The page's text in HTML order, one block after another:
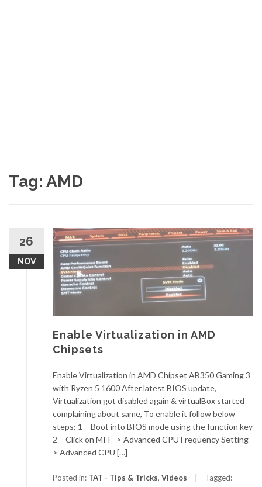
Tag: AMD
26
NOV
Enable Virtualization in AMD
Chipsets
Enable Virtualization in AMD Chipset AB350 Gaming 3
with Ryzen 5 1600 After latest BIOS update,
Virtualization got disabled again & virtualBox started
complaining about same, To enable it follow below
steps: 1 – Boot into BIOS mode using the function key
2 – Click on MIT -> Advanced CPU Frequency Setting -
> Advanced CPU […]
Posted in: TAT - Tips & Tricks, Videos Tagged: